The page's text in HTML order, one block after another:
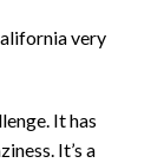
very
It has
It’s a